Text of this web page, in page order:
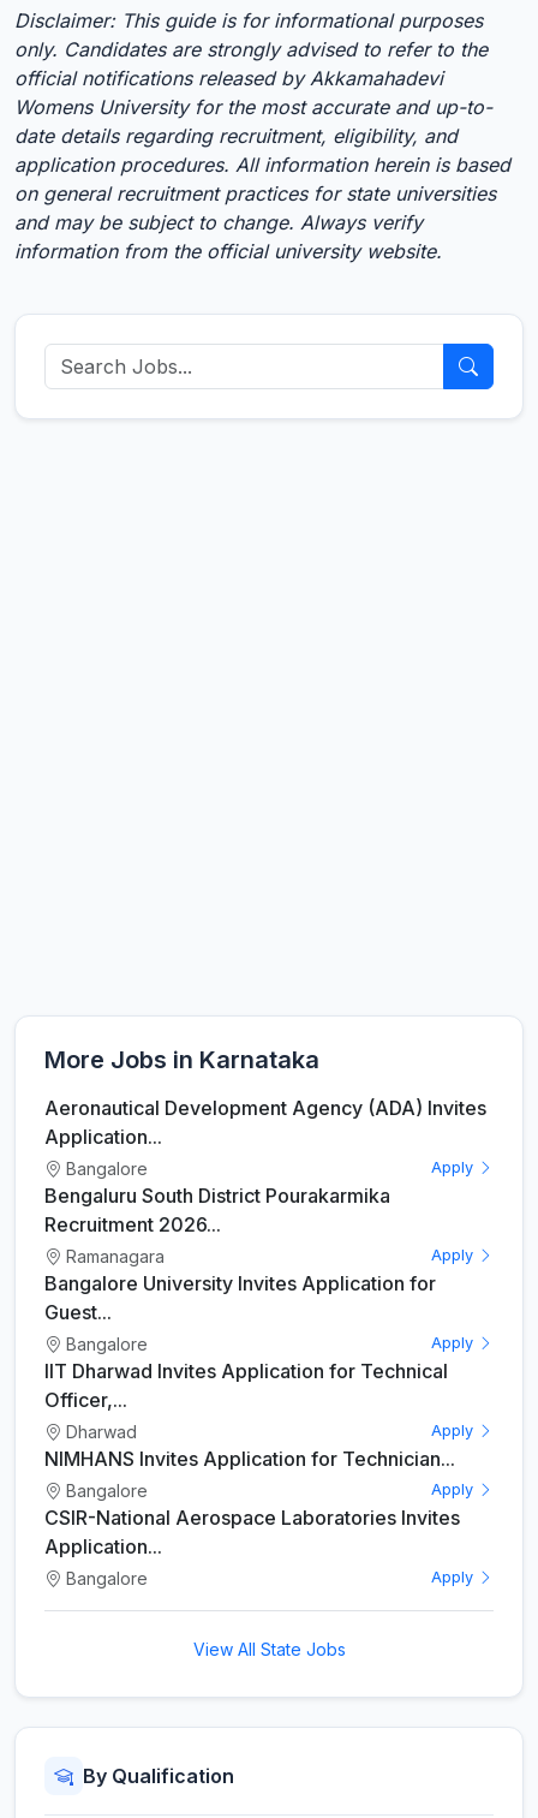
Disclaimer: This guide is for informational purposes
only. Candidates are strongly advised to refer to the
official notifications released by Akkamahadevi
Womens University for the most accurate and up-to-
date details regarding recruitment, eligibility, and
application procedures. All information herein is based
on general recruitment practices for state universities
and may be subject to change. Always verify
information from the official university website.
More Jobs in Karnataka
Aeronautical Development Agency (ADA) Invites
Application...
Bangalore Apply
Bengaluru South District Pourakarmika
Recruitment 2026...
Ramanagara Apply
Bangalore University Invites Application for
Guest...
Bangalore Apply
IIT Dharwad Invites Application for Technical
Officer,...
Dharwad Apply
NIMHANS Invites Application for Technician...
Bangalore Apply
CSIR-National Aerospace Laboratories Invites
Application...
Bangalore Apply
View All State Jobs
By Qualification